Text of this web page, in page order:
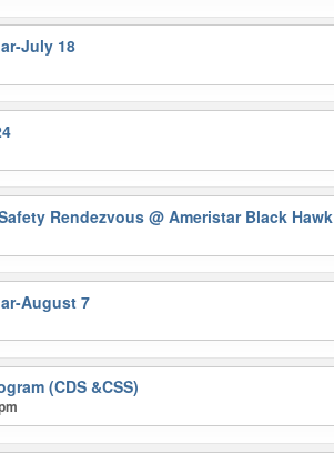
July 18
Rendezvous @ Ameristar Black Hawk
August 7
(CDS &CSS)